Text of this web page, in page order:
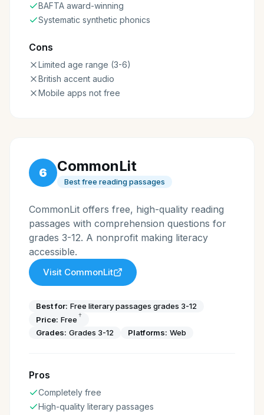
BAFTA award-winning
Systematic synthetic phonics
Cons
Limited age range (3-6)
British accent audio
Mobile apps not free
6 CommonLit
Best free reading passages
CommonLit offers free, high-quality reading
passages with comprehension questions for
grades 3-12. A nonprofit making literacy
accessible.
Visit CommonLit
Best for: Free literary passages grades 3-12
Price: Free †
Grades: Grades 3-12 Platforms: Web
Pros
Completely free
High-quality literary passages